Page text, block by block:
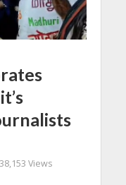
38,153 Views